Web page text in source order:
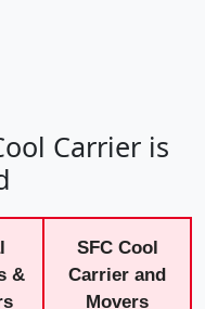
Carrier is
&
SFC Cool
Carrier and
Movers